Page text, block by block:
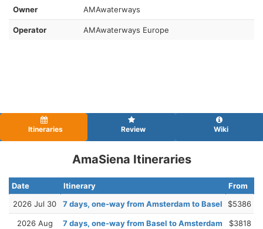
Owner AMAwaterways
Operator AMAwaterways Europe
Itineraries Review Wiki
AmaSiena Itineraries
Date Itinerary
From
2026 Jul 30
7 days, one-way from Amsterdam to Basel $5386
2026 Aug
7 days, one-way from Basel to Amsterdam $3818